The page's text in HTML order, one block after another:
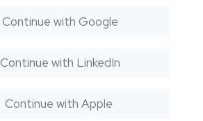
Continue with Google
Continue with LinkedIn
Continue with Apple